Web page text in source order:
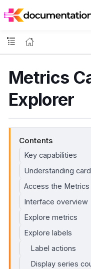
Metrics
Explorer
Contents
Key capabilities
Understanding
Access the Metrics
Interface overview
Explore metrics
Explore labels
Label actions
Display series